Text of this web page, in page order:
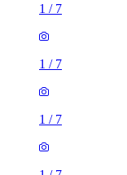
1 / 7
1 / 7
1 / 7